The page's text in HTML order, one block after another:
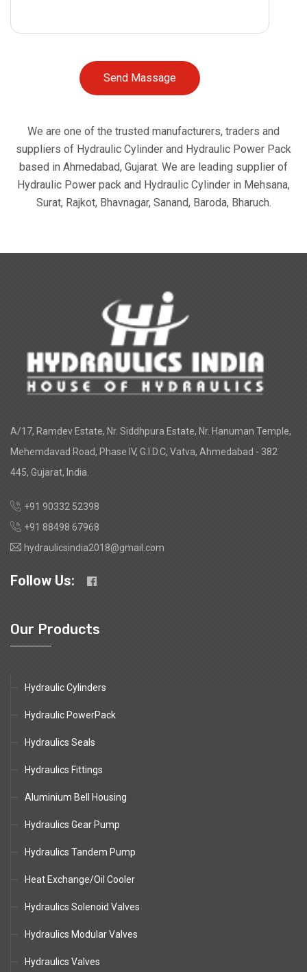
Send Massage
We are one of the trusted manufacturers, traders and
suppliers of Hydraulic Cylinder and Hydraulic Power Pack
based in Ahmedabad, Gujarat. We are leading supplier of
Hydraulic Power pack and Hydraulic Cylinder in Mehsana,
Surat, Rajkot, Bhavnagar, Sanand, Baroda, Bharuch.
A/17, Ramdev Estate, Nr. Siddhpura Estate, Nr. Hanuman Temple,
Mehemdavad Road, Phase IV, G.I.D.C, Vatva, Ahmedabad - 382
445, Gujarat, India.
+91 90332 52398
+91 88498 67968
hydraulicsindia2018@gmail.com
Follow Us:
Our Products
Hydraulic Cylinders
Hydraulic PowerPack
Hydraulics Seals
Hydraulics Fittings
Aluminium Bell Housing
Hydraulics Gear Pump
Hydraulics Tandem Pump
Heat Exchange/Oil Cooler
Hydraulics Solenoid Valves
Hydraulics Modular Valves
Hydraulics Valves